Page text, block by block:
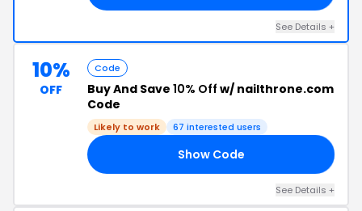
See Details +
10%
OFF
Code
Buy And Save 10% Off w/ nailthrone.com
Code
Likely to work 67 interested users
Show Code
See Details +